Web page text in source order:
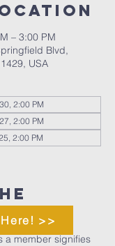
– 3:00 PM
Blvd,
USA
2:00 PM
2:00 PM
2:00 PM
a member signifies
>>